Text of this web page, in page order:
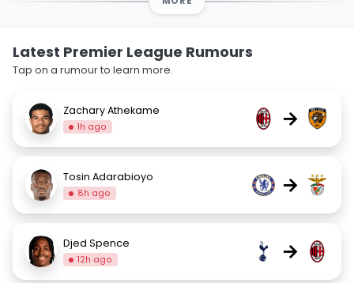
Latest Premier League Rumours
Tap on a rumour to learn more.
Zachary Athekame
1h ago →
Tosin Adarabioyo
8h ago →
Djed Spence
12h ago →